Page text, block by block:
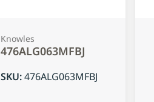
Knowles
476ALG063MFBJ
SKU:476ALG063MFBJ